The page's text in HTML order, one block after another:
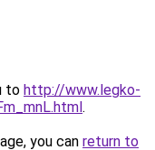
to http://www.legko-
.
you can return to